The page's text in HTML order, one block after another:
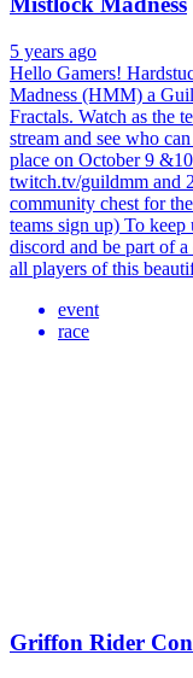
5 years ago
Hello Gamers!
Madness (HMM) a
Fractals. Watch as the
stream and see who
place on October 9
twitch.tv/guildmm and
community chest for
teams sign up) To
discord and be part of
all players of this
event
race
Griffon Rider